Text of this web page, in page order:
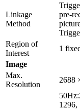
Linkage
Method
pre-
Region of
Interest
1
Image
Max.
Resolution
2688
1296,